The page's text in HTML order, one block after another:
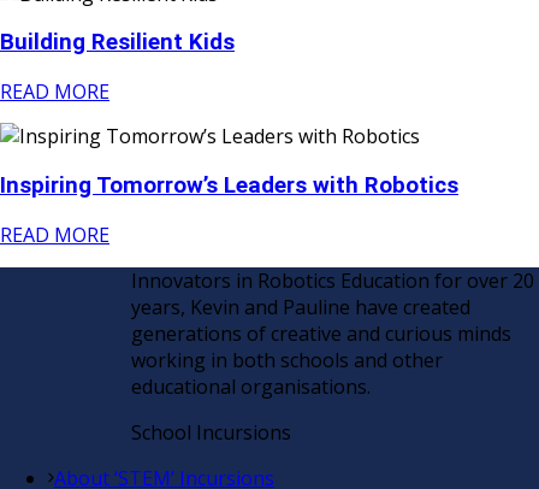
Building Resilient Kids
READ MORE
Inspiring Tomorrow’s Leaders with Robotics
READ MORE
Innovators in Robotics Education for over 20
years, Kevin and Pauline have created
generations of creative and curious minds
working in both schools and other
educational organisations.
School Incursions
About ‘STEM’ Incursions